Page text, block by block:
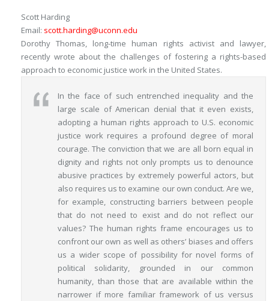
Scott Harding
Email: scott.harding@uconn.edu
Dorothy Thomas, long-time human rights activist and lawyer,
recently wrote about the challenges of fostering a rights-based
approach to economic justice work in the United States.
In the face of such entrenched inequality and the
large scale of American denial that it even exists,
adopting a human rights approach to U.S. economic
justice work requires a profound degree of moral
courage. The conviction that we are all born equal in
dignity and rights not only prompts us to denounce
abusive practices by extremely powerful actors, but
also requires us to examine our own conduct. Are we,
for example, constructing barriers between people
that do not need to exist and do not reflect our
values? The human rights frame encourages us to
confront our own as well as others’ biases and offers
us a wider scope of possibility for novel forms of
political solidarity, grounded in our common
humanity, than those that are available within the
narrower if more familiar framework of us versus